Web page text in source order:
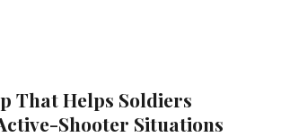
That Helps Soldiers
Shooter Situations